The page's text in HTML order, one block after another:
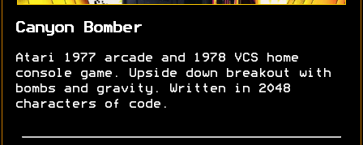
Canyon Bomber
Atari 1977 arcade and 1978 VCS home
console game. Upside down breakout with
bombs and gravity. Written in 2048
characters of code.